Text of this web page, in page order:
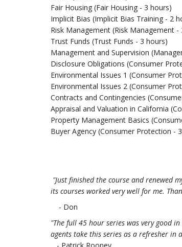
Fair Housing (Fair Housing - 3 hours)
Implicit Bias (Implicit Bias Training - 2
Risk Management (Risk Management -
Trust Funds (Trust Funds - 3 hours)
Management and Supervision
Disclosure Obligations (Consumer
Environmental Issues 1 (Consumer
Environmental Issues 2 (Consumer
Contracts and Contingencies
Appraisal and Valuation in California
Property Management Basics
Buyer Agency (Consumer Protection -
"Just finished the course and renewed
its courses worked very well for me.
- Don
"The full 45 hour series was very good
agents take this series as a refresher in